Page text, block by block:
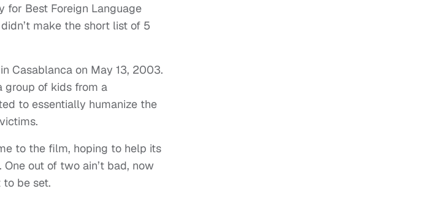
for Best Foreign Language
make the short list of 5
Casablanca on May 13, 2003.
group of kids from a
to essentially humanize the
to the film, hoping to help its
out of two ain’t bad, now
be set.